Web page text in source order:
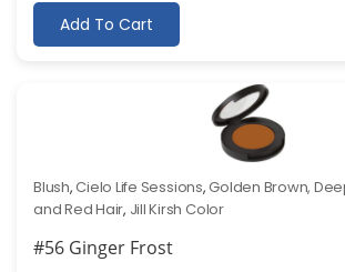
Add To Cart
Blush,Cielo Life Sessions,Golden Brown,
and Red Hair, Jill Kirsh Color
#56 Ginger Frost